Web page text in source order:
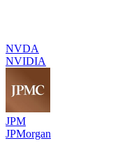
NVDA
NVIDIA
JPM
JPMorgan